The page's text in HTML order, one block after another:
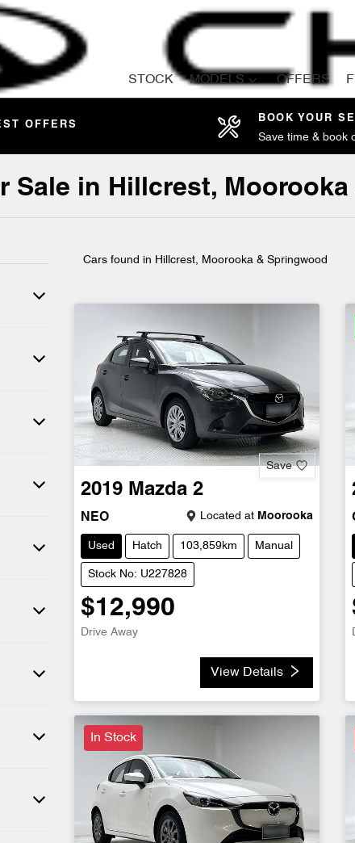
STOCK MODELS OFFERS
OFFERS
BOOK YOUR
Save time & book
Sale in Hillcrest,
Cars found in Hillcrest, Moorooka & Springwood
Save
2019 Mazda 2
NEO Located at Moorooka
Used Hatch 103,859km Manual
Stock No: U227828
$12,990
Drive Away
View Details
In Stock